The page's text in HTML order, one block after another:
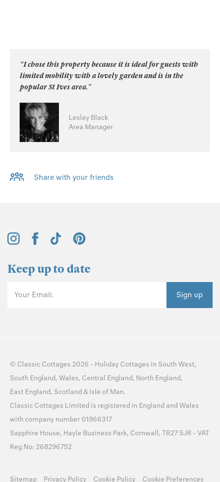
“I chose this property because it is ideal for guests with
limited mobility with a lovely garden and is in the
popular St Ives area.”
Lesley Black
Area Manager
Share with your friends
Keep up to date
Your Email: Sign up
© Classic Cottages 2026 - Holiday Cottages in South West,
South England, Wales, Central England, North England,
East England, Scotland & Isle of Man.
Classic Cottages Limited is registered in England and Wales
with company number 01966317
Sapphire House, Hayle Business Park, Cornwall, TR27 5JR - VAT
Reg No: 268296752
Sitemap Privacy Policy Cookie Policy Cookie Preferences